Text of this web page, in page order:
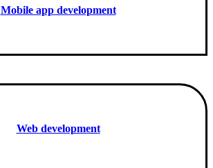
Mobile app development
Web development